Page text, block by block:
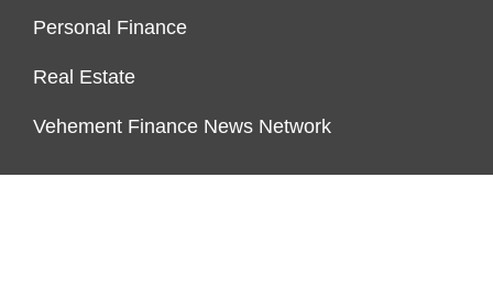
Personal Finance
Real Estate
Vehement Finance News Network